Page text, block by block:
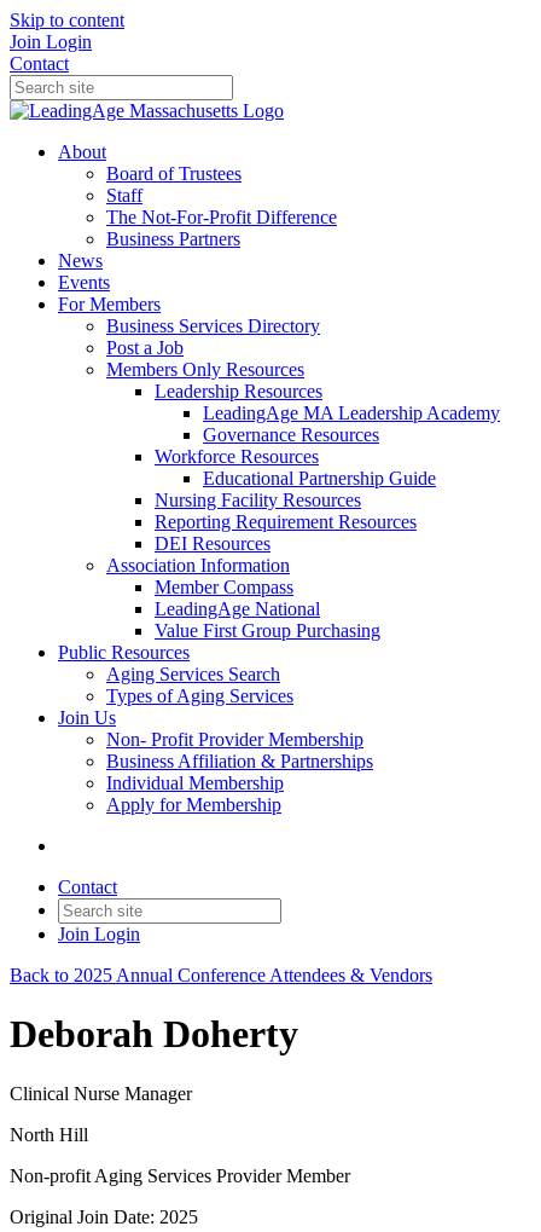
Skip to content
Join Login
Contact
About
Board of Trustees
Staff
The Not-For-Profit Difference
Business Partners
News
Events
For Members
Business Services Directory
Post a Job
Members Only Resources
Leadership Resources
LeadingAge MA Leadership Academy
Governance Resources
Workforce Resources
Educational Partnership Guide
Nursing Facility Resources
Reporting Requirement Resources
DEI Resources
Association Information
Member Compass
LeadingAge National
Value First Group Purchasing
Public Resources
Aging Services Search
Types of Aging Services
Join Us
Non- Profit Provider Membership
Business Affiliation & Partnerships
Individual Membership
Apply for Membership
Contact
Join Login
Back to 2025 Annual Conference Attendees & Vendors
Deborah Doherty
Clinical Nurse Manager
North Hill
Non-profit Aging Services Provider Member
Original Join Date: 2025